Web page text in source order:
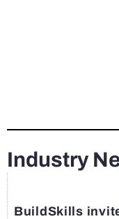
Industry
BuildSkills